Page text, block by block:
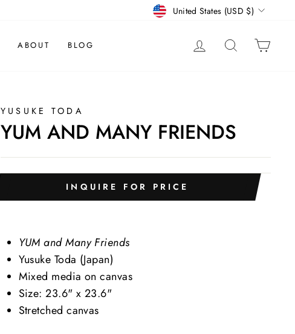
CURRENCY
United States (USD $)
ABOUT BLOG LOG IN SEARCH
YUSUKE TODA
YUM AND MANY FRIENDS
INQUIRE FOR PRICE
YUM and Many Friends
Yusuke Toda (Japan)
Mixed media on canvas
Size: 23.6" x 23.6"
Stretched canvas